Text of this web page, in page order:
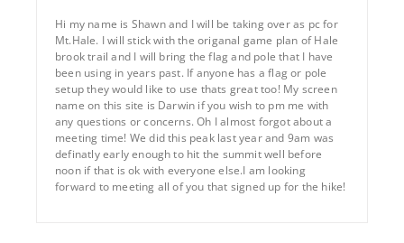
Hi my name is Shawn and I will be taking over as pc for
Mt.Hale. I will stick with the origanal game plan of Hale
brook trail and I will bring the flag and pole that I have
been using in years past. If anyone has a flag or pole
setup they would like to use thats great too! My screen
name on this site is Darwin if you wish to pm me with
any questions or concerns. Oh I almost forgot about a
meeting time! We did this peak last year and 9am was
definatly early enough to hit the summit well before
noon if that is ok with everyone else.I am looking
forward to meeting all of you that signed up for the hike!